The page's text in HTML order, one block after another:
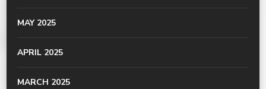
MAY 2025
APRIL 2025
MARCH 2025